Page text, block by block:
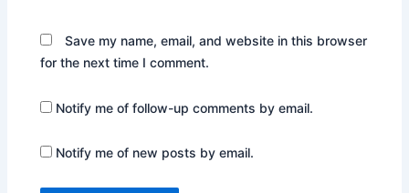
Save my name, email, and website in this browser
for the next time I comment.
Notify me of follow-up comments by email.
Notify me of new posts by email.